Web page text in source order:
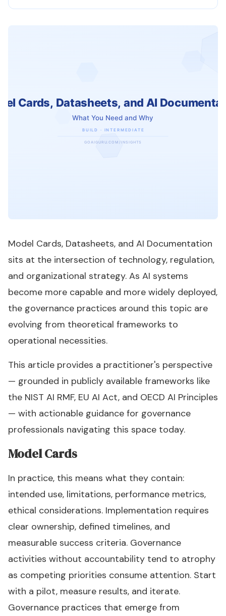
Model Cards, Datasheets, and AI Documentation
sits at the intersection of technology, regulation,
and organizational strategy. As AI systems
become more capable and more widely deployed,
the governance practices around this topic are
evolving from theoretical frameworks to
operational necessities.
This article provides a practitioner's perspective
— grounded in publicly available frameworks like
the NIST AI RMF, EU AI Act, and OECD AI Principles
— with actionable guidance for governance
professionals navigating this space today.
Model Cards
In practice, this means what they contain:
intended use, limitations, performance metrics,
ethical considerations. Implementation requires
clear ownership, defined timelines, and
measurable success criteria. Governance
activities without accountability tend to atrophy
as competing priorities consume attention. Start
with a pilot, measure results, and iterate.
Governance practices that emerge from